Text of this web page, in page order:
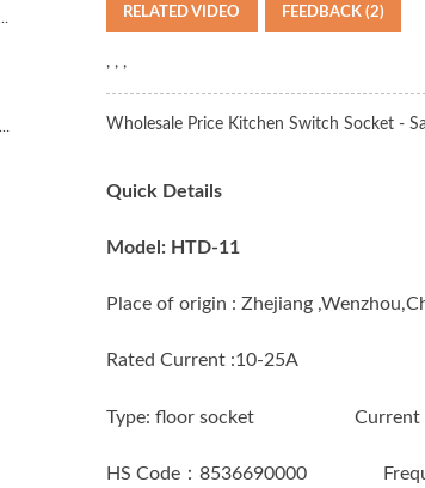
RELATED VIDEO FEEDBACK (2)
, , ,
Wholesale Price Kitchen Switch Socket -
Quick Details
Model: HTD-11
Place of origin : Zhejiang
Rated Current :10-25A
Type: floor socket Current
HS Code：8536690000